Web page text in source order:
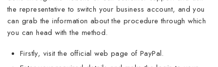
the representative to switch your business account, and you
can grab the information about the procedure through which
you can head with the method.
Firstly, visit the official web page of PayPal.